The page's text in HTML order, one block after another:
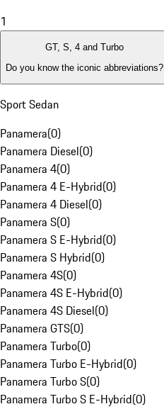
1
GT, S, 4 and Turbo
Do you know the iconic abbreviations?
Sport Sedan
Panamera(0)
Panamera Diesel(0)
Panamera 4(0)
Panamera 4 E-Hybrid(0)
Panamera 4 Diesel(0)
Panamera S(0)
Panamera S E-Hybrid(0)
Panamera S Hybrid(0)
Panamera 4S(0)
Panamera 4S E-Hybrid(0)
Panamera 4S Diesel(0)
Panamera GTS(0)
Panamera Turbo(0)
Panamera Turbo E-Hybrid(0)
Panamera Turbo S(0)
Panamera Turbo S E-Hybrid(0)